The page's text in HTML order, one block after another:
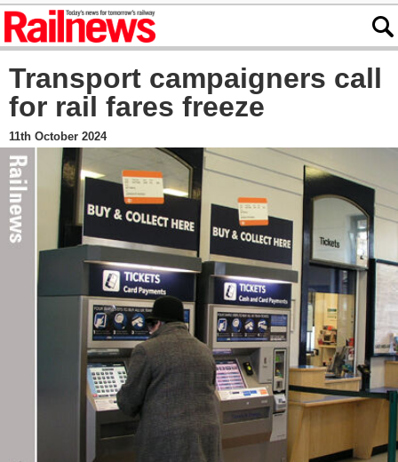
Transport campaigners call
for rail fares freeze
11th October 2024